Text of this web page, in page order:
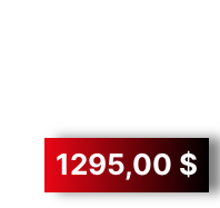
1295,00 $